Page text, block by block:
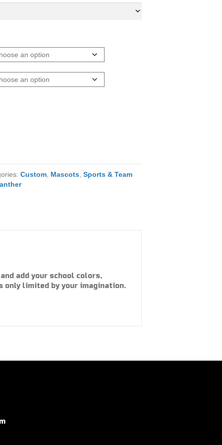
Custom Mascots ,Sports & Team
add your school colors,
only limited by your imagination.